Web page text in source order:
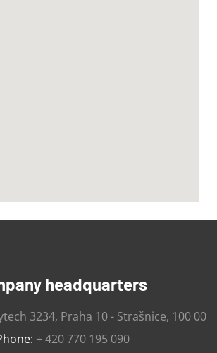
headquarters
3234, Praha 10 - Strašnice, 100 00
+ 420 770 195 090